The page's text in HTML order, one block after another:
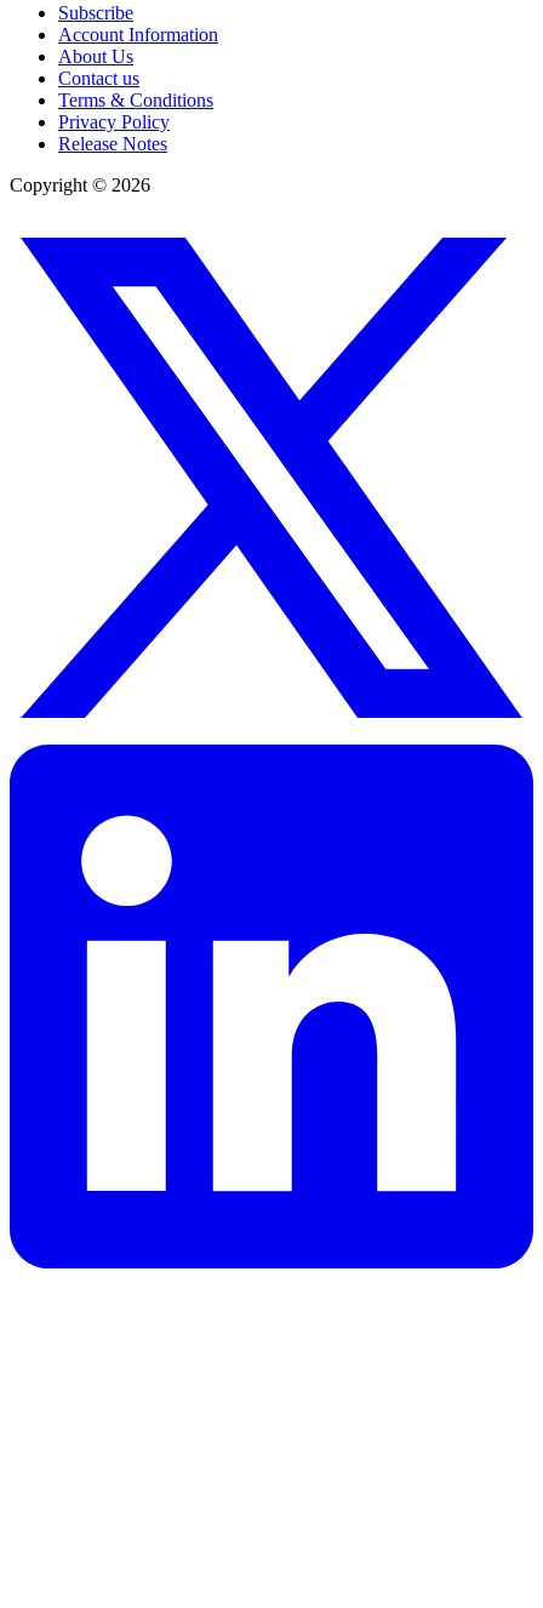
Subscribe
Account Information
About Us
Contact us
Terms & Conditions
Privacy Policy
Release Notes
Copyright © 2026